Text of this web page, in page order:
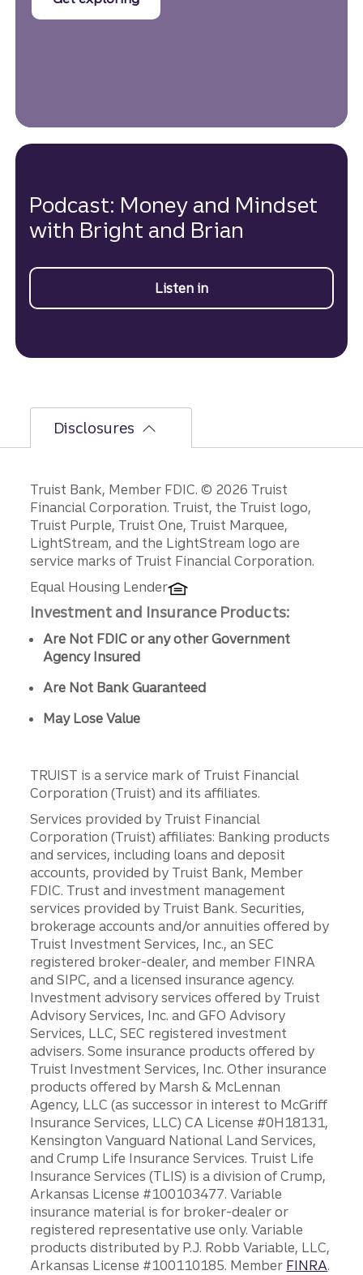
Podcast: Money and Mindset
with Bright and Brian
Listen inon Money and Mindset
Disclosures
Disclosures
Truist Bank, Member FDIC. © 2026 Truist
Financial Corporation. Truist, the Truist logo,
Truist Purple, Truist One, Truist Marquee,
LightStream, and the LightStream logo are
service marks of Truist Financial Corporation.
Equal Housing Lender
Investment and Insurance Products:
Are Not FDIC or any other Government
Agency Insured
Are Not Bank Guaranteed
May Lose Value
TRUIST is a service mark of Truist Financial
Corporation (Truist) and its affiliates.
Services provided by Truist Financial
Corporation (Truist) affiliates: Banking products
and services, including loans and deposit
accounts, provided by Truist Bank, Member
FDIC. Trust and investment management
services provided by Truist Bank. Securities,
brokerage accounts and/or annuities offered by
Truist Investment Services, Inc., an SEC
registered broker-dealer, and member FINRA
and SIPC, and a licensed insurance agency.
Investment advisory services offered by Truist
Advisory Services, Inc. and GFO Advisory
Services, LLC, SEC registered investment
advisers. Some insurance products offered by
Truist Investment Services, Inc. Other insurance
products offered by Marsh & McLennan
Agency, LLC (as successor in interest to McGriff
Insurance Services, LLC) CA License #0H18131,
Kensington Vanguard National Land Services,
and Crump Life Insurance Services. Truist Life
Insurance Services (TLIS) is a division of Crump,
Arkansas License #100103477. Variable
insurance material is for broker-dealer or
registered representative use only. Variable
products distributed by P.J. Robb Variable, LLC,
Arkansas License #100110185. Member FINRA.